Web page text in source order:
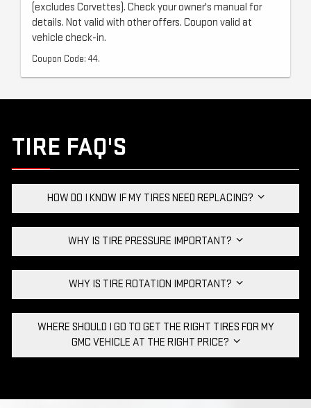
(excludes Corvettes). Check your owner's manual for
details. Not valid with other offers. Coupon valid at
vehicle check-in.
Coupon Code: 44.
TIRE FAQ'S
HOW DO I KNOW IF MY TIRES NEED REPLACING?
WHY IS TIRE PRESSURE IMPORTANT?
WHY IS TIRE ROTATION IMPORTANT?
WHERE SHOULD I GO TO GET THE RIGHT TIRES FOR MY
GMC VEHICLE AT THE RIGHT PRICE?